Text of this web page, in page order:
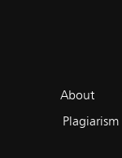
About
Plagiarism